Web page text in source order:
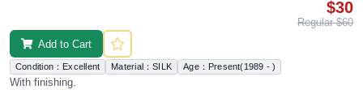
$30
Regular $60
Add to Cart
Condition：Excellent Material：SILK Age：Present(1989 - )
With finishing.